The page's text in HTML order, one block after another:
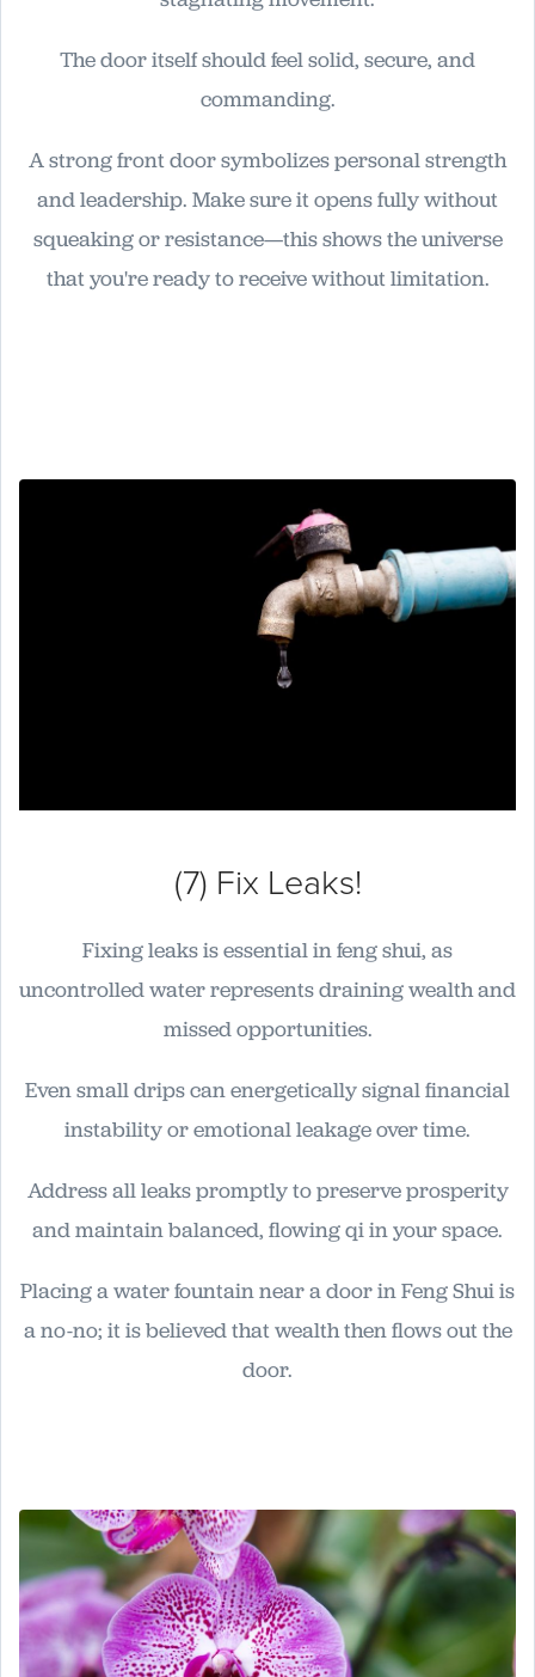
The door itself should feel solid, secure, and
commanding.
A strong front door symbolizes personal strength
and leadership. Make sure it opens fully without
squeaking or resistance—this shows the universe
that you're ready to receive without limitation.
(7) Fix Leaks!
Fixing leaks is essential in feng shui, as
uncontrolled water represents draining wealth and
missed opportunities.
Even small drips can energetically signal financial
instability or emotional leakage over time.
Address all leaks promptly to preserve prosperity
and maintain balanced, flowing qi in your space.
Placing a water fountain near a door in Feng Shui is
a no-no; it is believed that wealth then flows out the
door.